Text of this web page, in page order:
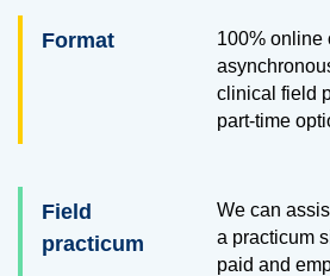
Format
100% online
clinical field
part-time
Field
practicum
We can
a practicum
paid and